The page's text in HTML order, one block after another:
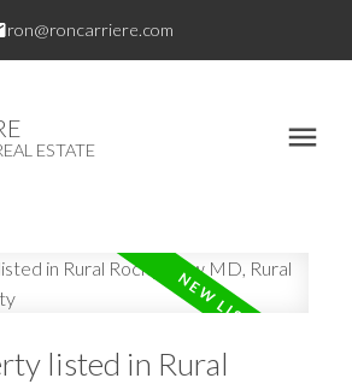
ron@roncarriere.com
ESTATE
listed in Rural